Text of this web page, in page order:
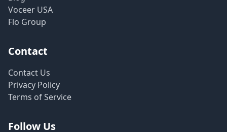
Voceer USA
Flo Group
Contact
Contact Us
Privacy Policy
Terms of Service
Follow Us